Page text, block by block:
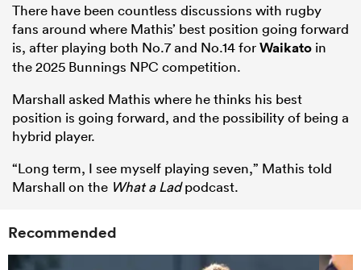
There have been countless discussions with rugby
fans around where Mathis’ best position going forward
is, after playing both No.7 and No.14 forWaikato in
the 2025 Bunnings NPC competition.
Marshall asked Mathis where he thinks his best
position is going forward, and the possibility of being a
hybrid player.
“Long term, I see myself playing seven,” Mathis told
Marshall on the What a Ladpodcast.
Recommended